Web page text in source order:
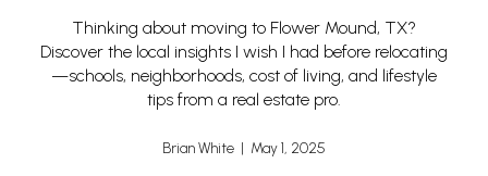
Thinking about moving to Flower Mound, TX?
Discover the local insights I wish I had before relocating
—schools, neighborhoods, cost of living, and lifestyle
tips from a real estate pro.
Brian White | May 1, 2025